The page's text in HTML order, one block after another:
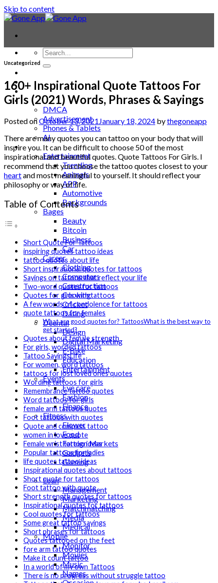
Skip to content
Laptop & PC
Smartwatches
Blog
DMCA
Advertisement
Phones & Tablets
AI
News
Entertainment
Trending
Animals
APP
Automotive
Backgrounds
Bages
Beauty
Bitcoin
Business
Car
Career
Clothing
Computers
Construction
Cooking
Cricket
Dating
Deental
Design
Digital Marketing
E-Bike
Education
Entertainment
Events
Eye care
Fashion
Finance
Fitness
Flower
Food
Foreign Markets
Gadgets
Gaming
Lifestyle
Loan
Management
Marketing
Matchmatching
Media
Medical
Mobile
Monitor
Movies
Music
Names
Uncategorized
160+ Inspirational Quote Tattoos For
Girls (2021) Words, Phrases & Sayings
Posted onOctober 13, 2021January 18, 2024 bythegoneapp
There are many quotes you can tattoo on your body that will
inspire you. It can be difficult to choose 50 of the most
inspirational and beautiful quotes. Quote Tattoos For Girls. I
recommend that you choose the tattoo quotes closest to your
heartand most meaningful to yourself. It should reflect your
philosophy or way of life.
Table of Contents
Short Quote For Tattoos
inspiring quotes tattoo ideas
tattoo quotes about life
Short inspirational quotes for tattoos
Sayings on tattoos that reflect your life
Two-word quotes for tattoos
Quotes for girls with tattoos
A few words of condolence for tattoos
quote tattoos for females
What are good quotes for? TattoosWhat is the best way to
get started?
Quotes about female strength
For girls, worded tattoos
Tattoo SayingsLife
For women, word tattoos
tattoos for lost loved ones quotes
Wording tattoos for girls
Remembrance tattoo quotes
Word tattoos for girls
female arm tattoos quotes
Foot tattoos with quotes
Quote and compass tattoo
women in love quote
Female wrist tattoo ideas
Popular tattoos for ladies
life quotes tattoo ideas
Inspirational quotes about tattoos
Short quote for tattoos
Foot tattoo with quote
Short strength quotes for tattoos
Inspirational quotes for tattoos
Cool quotes for tattoos
Some great tattoo sayings
Short phrases for tattoos
Quotes tattooed on the feet
fore arm tattoo quotes
Make it count tattoo
In a world of my own Tattoos
There is no progress without struggle tattoo